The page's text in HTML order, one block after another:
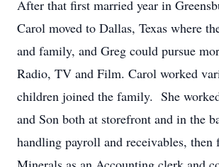
After that first married year in
Carol moved to Dallas, Texas where
and family, and Greg could pursue
Radio, TV and Film. Carol worked
children joined the family. She
and Son both at storefront and in the
handling payroll and receivables, then